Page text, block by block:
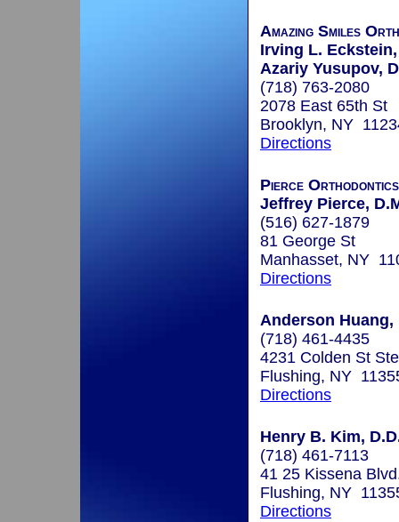
Amazing Smiles
Irving L. Eckstein,
Azariy Yusupov,
(718) 763-2080
2078 East 65th St
Brooklyn, NY
Directions
Pierce Orthodontics
Jeffrey Pierce,
(516) 627-1879
81 George St
Manhasset, NY
Directions
Anderson Huang,
(718) 461-4435
4231 Colden St
Flushing, NY
Directions
Henry B. Kim,
(718) 461-7113
41 25 Kissena
Flushing, NY
Directions